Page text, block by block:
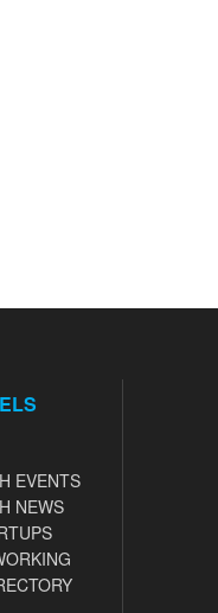
EVENTS
NEWS